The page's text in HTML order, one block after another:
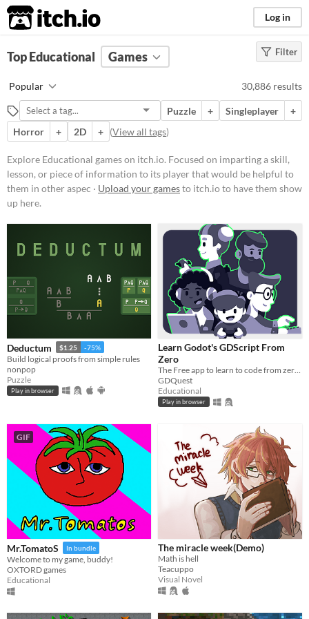
itch.io Log in
FILTER RESULTS Clear)
Educational
Focused on imparting a skill,
lesson, or piece of information to
its player that would be helpful to
as a faster typing ability or
knowledge about a period in
history.
Suggest updated description
Aliases...
Play in browser
Windows
Linux
iOS
Price
Free
On Sale
Paid
$5 or less
$15 or less
When
Filter
Top Educational Games
Popular 30,886 results
Puzzle + Singleplayer
+
Horror
+ 2D + (View all tags)
Explore Educational games on itch.io. Focused on imparting a skill,
lesson, or piece of information to its player that would be helpful to
them in other aspec · Upload your gamesto itch.io to have them show
up here.
Deductum $1.25 -75%
Build logical proofs from simple rules
nonpop
Puzzle
Play in browser
Learn Godot's GDScript From
Zero
The Free app to learn to code from zero, right in your browser!
GDQuest
Educational
Play in browser
GIF
Mr.TomatoS In bundle
Welcome to my game, buddy!
OXTORD games
Educational
The miracle week(Demo)
Math is hell
Teacuppo
Visual Novel